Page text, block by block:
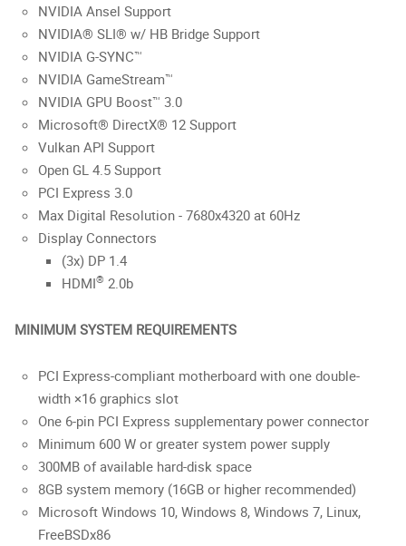
NVIDIA Ansel Support
NVIDIA® SLI® w/ HB Bridge Support
NVIDIA G-SYNC™
NVIDIA GameStream™
NVIDIA GPU Boost™ 3.0
Microsoft® DirectX® 12 Support
Vulkan API Support
Open GL 4.5 Support
PCI Express 3.0
Max Digital Resolution - 7680x4320 at 60Hz
Display Connectors
(3x) DP 1.4
HDMI® 2.0b
MINIMUM SYSTEM REQUIREMENTS
PCI Express-compliant motherboard with one double-
width ×16 graphics slot
One 6-pin PCI Express supplementary power connector
Minimum 600 W or greater system power supply
300MB of available hard-disk space
8GB system memory (16GB or higher recommended)
Microsoft Windows 10, Windows 8, Windows 7, Linux,
FreeBSDx86